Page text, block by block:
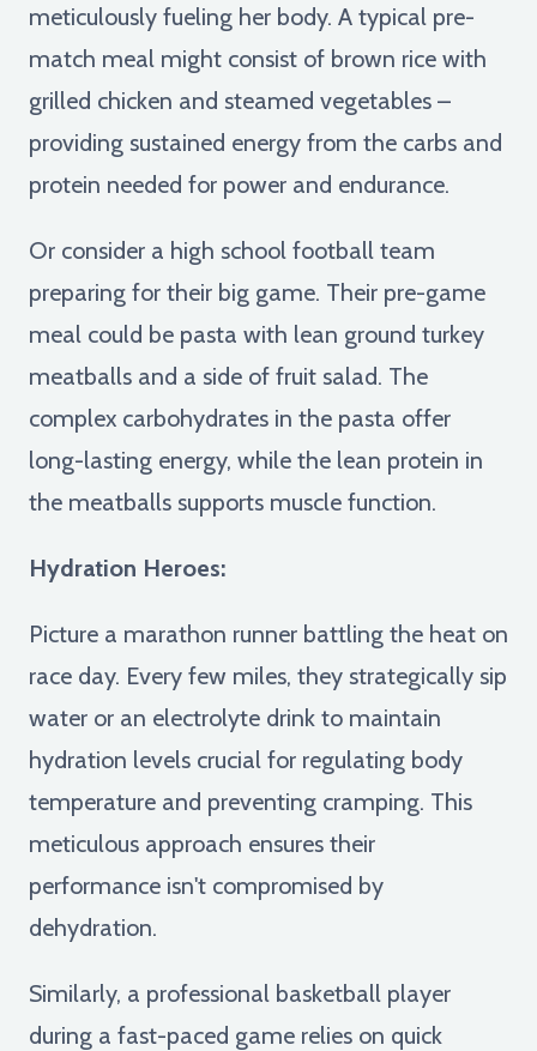
meticulously fueling her body. A typical pre-
match meal might consist of brown rice with
grilled chicken and steamed vegetables –
providing sustained energy from the carbs and
protein needed for power and endurance.
Or consider a high school football team
preparing for their big game. Their pre-game
meal could be pasta with lean ground turkey
meatballs and a side of fruit salad. The
complex carbohydrates in the pasta offer
long-lasting energy, while the lean protein in
the meatballs supports muscle function.
Hydration Heroes:
Picture a marathon runner battling the heat on
race day. Every few miles, they strategically sip
water or an electrolyte drink to maintain
hydration levels crucial for regulating body
temperature and preventing cramping. This
meticulous approach ensures their
performance isn't compromised by
dehydration.
Similarly, a professional basketball player
during a fast-paced game relies on quick